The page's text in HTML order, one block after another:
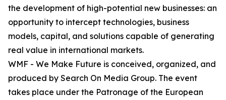
the development of high-potential new businesses: an
opportunity to intercept technologies, business
models, capital, and solutions capable of generating
real value in international markets.
WMF - We Make Future is conceived, organized, and
produced by Search On Media Group. The event
takes place under the Patronage of the European